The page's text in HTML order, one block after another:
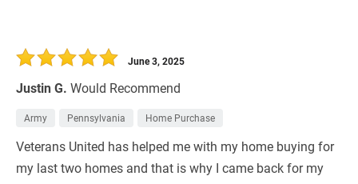
Justin G. Would Recommend
June 3, 2025
Army Pennsylvania Home Purchase
Veterans United has helped me with my home buying for
my last two homes and that is why I came back for my